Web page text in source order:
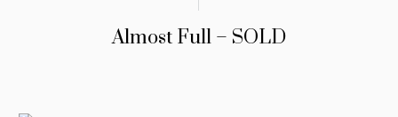
Almost Full – SOLD